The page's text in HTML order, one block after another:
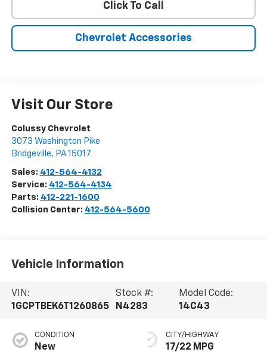
Click To Call
Chevrolet Accessories
Visit Our Store
Colussy Chevrolet
3073 Washington Pike
Bridgeville, PA 15017
Sales: 412-564-4132
Service: 412-564-4134
Parts: 412-221-1600
Collision Center: 412-564-5600
Vehicle Information
VIN:
1GCPTBEK6T1260865
Stock #:
N4283
Model Code:
14C43
CONDITION
New
CITY/HIGHWAY
17/22 MPG